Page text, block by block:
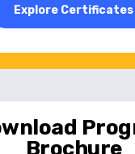
with
bring more to
to get into
Explore Certificates
Brochure